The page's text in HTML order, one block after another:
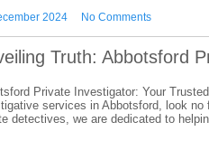
2024 No Comments
Truth: Abbotsford
Private Investigator: Your
services in Abbotsford, look
detectives, we are dedicated to